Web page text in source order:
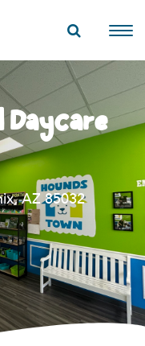
Daycare
AZ 85032